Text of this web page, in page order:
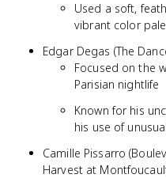
Used a soft,
vibrant color
Edgar Degas (The
Focused on the
Parisian nightlife
Known for his
his use of
Camille Pissarro
Harvest at